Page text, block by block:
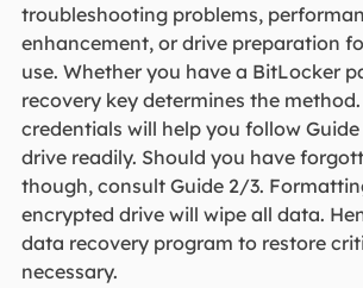
troubleshooting problems,
enhancement, or drive preparation
use. Whether you have a BitLocker
recovery key determines the method.
credentials will help you follow
drive readily. Should you have
though, consult Guide 2/3.
encrypted drive will wipe all data.
data recovery program to restore
necessary.